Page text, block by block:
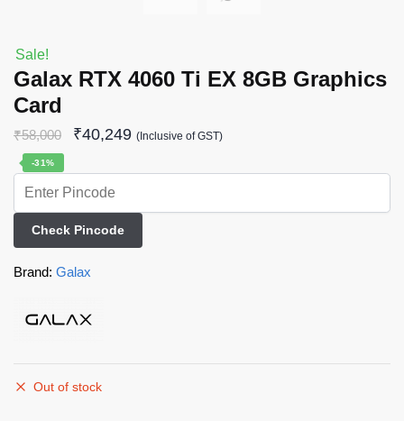
Sale!
Galax RTX 4060 Ti EX 8GB Graphics
Card
₹58,000 ₹40,249 (Inclusive of GST)
-31%
Check Pincode
Brand: Galax
Out of stock